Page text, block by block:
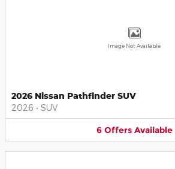
Image Not Available
2026 Nissan Pathfinder SUV
2026 • SUV
6 Offers Available